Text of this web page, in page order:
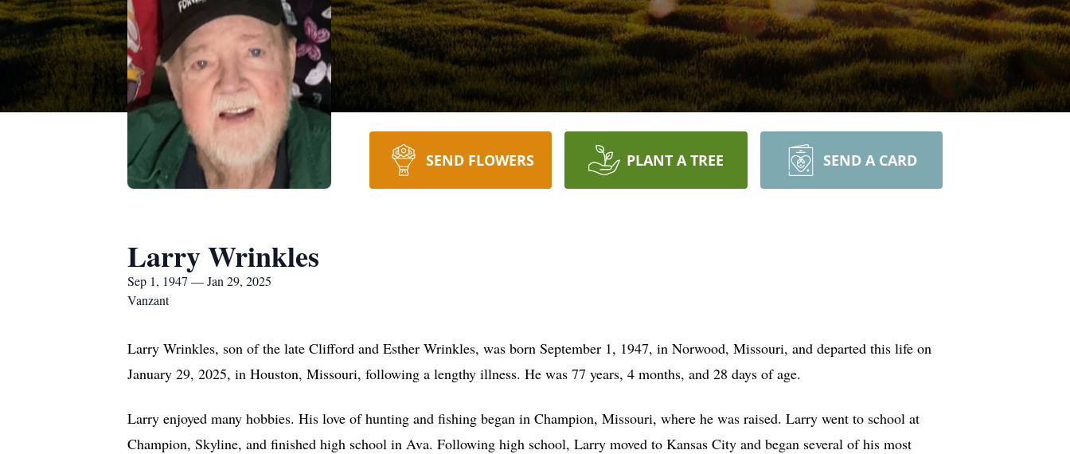
SEND FLOWERS PLANT A TREE SEND A CARD
Larry Wrinkles
Sep 1, 1947 — Jan 29, 2025
Vanzant
Larry Wrinkles, son of the late Clifford and Esther Wrinkles, was born September 1, 1947, in Norwood, Missouri, and departed this life on
January 29, 2025, in Houston, Missouri, following a lengthy illness. He was 77 years, 4 months, and 28 days of age.
Larry enjoyed many hobbies. His love of hunting and fishing began in Champion, Missouri, where he was raised. Larry went to school at
Champion, Skyline, and finished high school in Ava. Following high school, Larry moved to Kansas City and began several of his most